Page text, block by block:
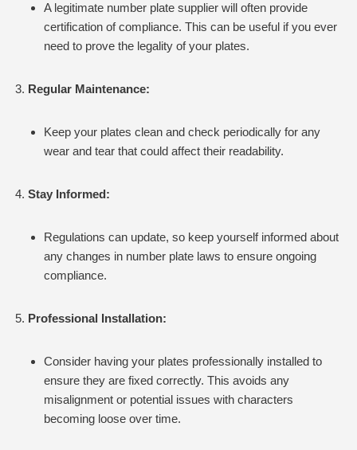
A legitimate number plate supplier will often provide
certification of compliance. This can be useful if you ever
need to prove the legality of your plates.
Regular Maintenance:
Keep your plates clean and check periodically for any
wear and tear that could affect their readability.
Stay Informed:
Regulations can update, so keep yourself informed about
any changes in number plate laws to ensure ongoing
compliance.
Professional Installation:
Consider having your plates professionally installed to
ensure they are fixed correctly. This avoids any
misalignment or potential issues with characters
becoming loose over time.